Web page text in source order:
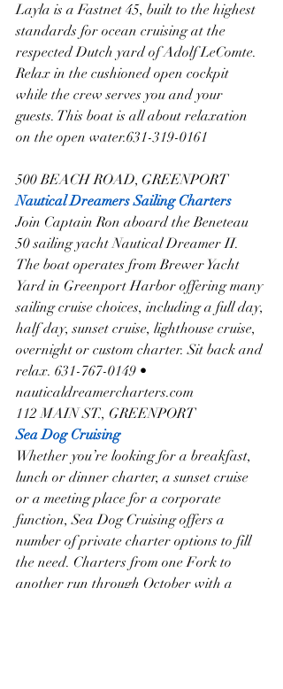
Layla is a Fastnet 45, built to the highest
standards for ocean cruising at the
respected Dutch yard of Adolf LeComte.
Relax in the cushioned open cockpit
while the crew serves you and your
guests. This boat is all about relaxation
on the open water.631-319-0161
500 BEACH ROAD, GREENPORT
Nautical Dreamers Sailing Charters
Join Captain Ron aboard the Beneteau
50 sailing yacht Nautical Dreamer II.
The boat operates from Brewer Yacht
Yard in Greenport Harbor offering many
sailing cruise choices, including a full day,
half day, sunset cruise, lighthouse cruise,
overnight or custom charter. Sit back and
relax. 631-767-0149 •
nauticaldreamercharters.com
112 MAIN ST., GREENPORT
Sea Dog Cruising
Whether you’re looking for a breakfast,
lunch or dinner charter, a sunset cruise
or a meeting place for a corporate
function, Sea Dog Cruising offers a
number of private charter options to fill
the need. Charters from one Fork to
another run through October with a